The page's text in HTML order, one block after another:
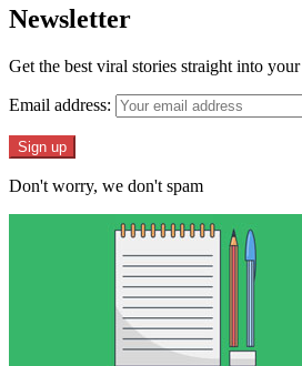
Newsletter
Get the best viral stories straight into
Email address:
Don't worry, we don't spam